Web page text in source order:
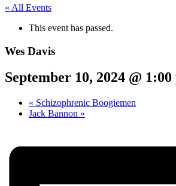
« All Events
This event has passed.
Wes Davis
September 10, 2024 @
« Schizophrenic Boogiemen
Jack Bannon »